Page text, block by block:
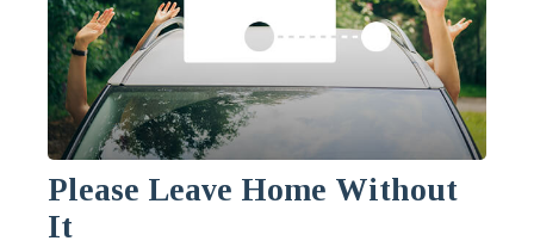
Please Leave Home Without
It